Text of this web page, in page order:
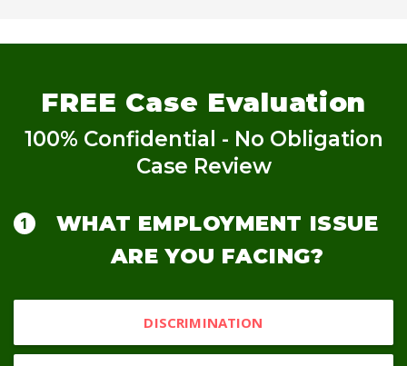
FREE Case Evaluation
100% Confidential - No Obligation
Case Review
WHAT EMPLOYMENT ISSUE
ARE YOU FACING?
DISCRIMINATION